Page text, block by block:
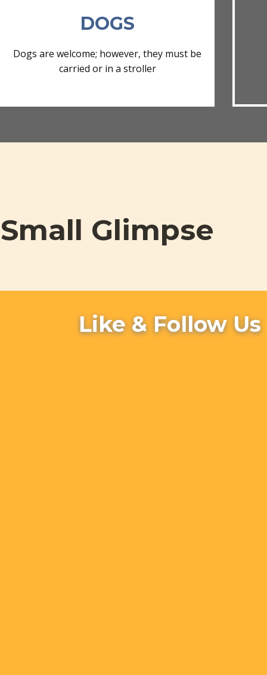
DOGS
Dogs are welcome; however, they must be
carried or in a stroller
Small Glimpse
Like & Follow Us